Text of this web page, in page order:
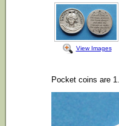
View Images
Pocket coins are